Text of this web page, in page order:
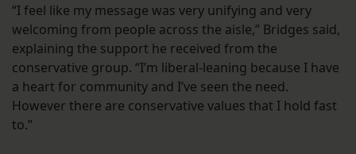
“I feel like my message was very unifying and very
welcoming from people across the aisle,” Bridges said,
explaining the support he received from the
conservative group. “I’m liberal-leaning because I have
a heart for community and I’ve seen the need.
However there are conservative values that I hold fast
to.”